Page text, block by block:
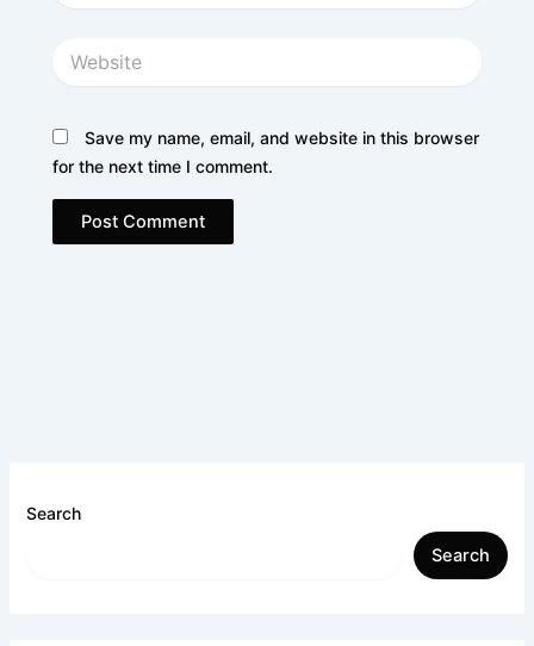
Save my name, email, and website in this browser
for the next time I comment.
Search
Search